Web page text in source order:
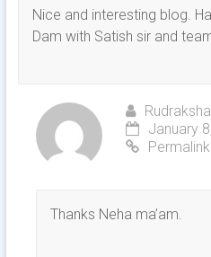
Nice and interesting blog.
Dam with Satish sir and
Rudraksha
January
Permalink
Thanks Neha ma’am.